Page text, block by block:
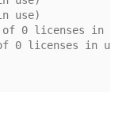
use)
0 licenses in use)
0 licenses in use)